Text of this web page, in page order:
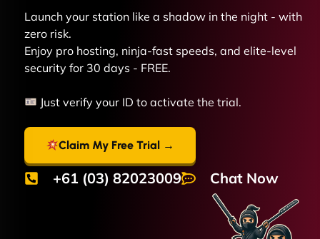
Launch your station like a shadow in the night - with
zero risk.
Enjoy pro hosting, ninja-fast speeds, and elite-level
security for 30 days - FREE.
Just verify your ID to activate the trial.
Claim My Free Trial →
+61 (03) 82023009 Chat Now